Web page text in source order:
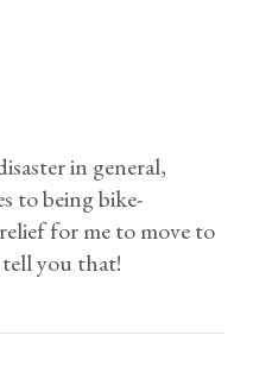
in general,
to being bike-
for me to move to
you that!